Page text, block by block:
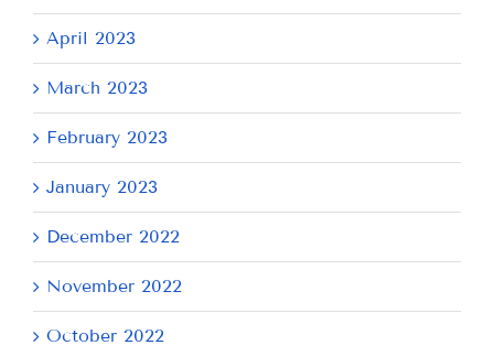
April 2023
March 2023
February 2023
January 2023
December 2022
November 2022
October 2022